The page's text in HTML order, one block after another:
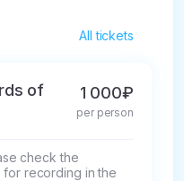
All tickets
of
1 000₽
per person
check the
for recording in the